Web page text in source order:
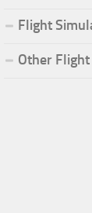
Flight
Other